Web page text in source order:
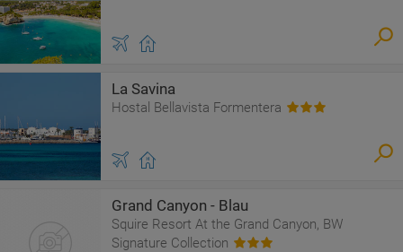
La Savina
Hostal Bellavista Formentera
Grand Canyon - Blau
Squire Resort At the Grand Canyon, BW
Signature Collection